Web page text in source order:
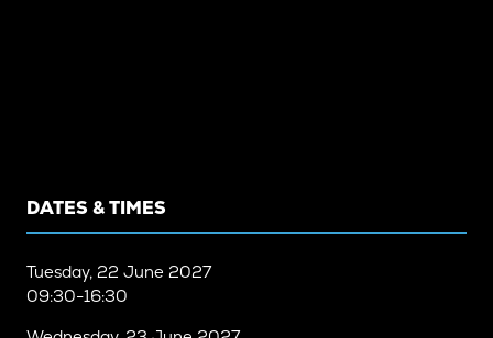
DATES & TIMES
Tuesday, 22 June 2027
09:30-16:30